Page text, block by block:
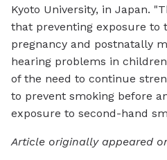
Kyoto University, in Japan.
that preventing exposure to
pregnancy and postnatally
hearing problems in
of the need to continue
to prevent smoking before
exposure to second-hand
Article originally appeared